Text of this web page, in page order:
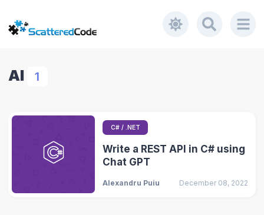
AI 1
C# / .NET
Write a REST API in C# using
Chat GPT
Alexandru Puiu December 08, 2022